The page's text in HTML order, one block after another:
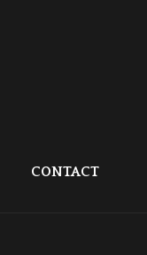
CONTACT